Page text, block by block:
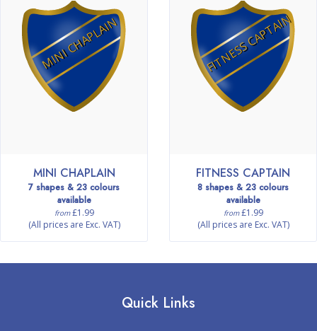
MINI CHAPLAIN
MINI CHAPLAIN
7 shapes & 23 colours
available
from£1.99
(All prices are Exc. VAT)
FITNESS CAPTAIN
FITNESS CAPTAIN
8 shapes & 23 colours
available
from£1.99
(All prices are Exc. VAT)
Quick Links